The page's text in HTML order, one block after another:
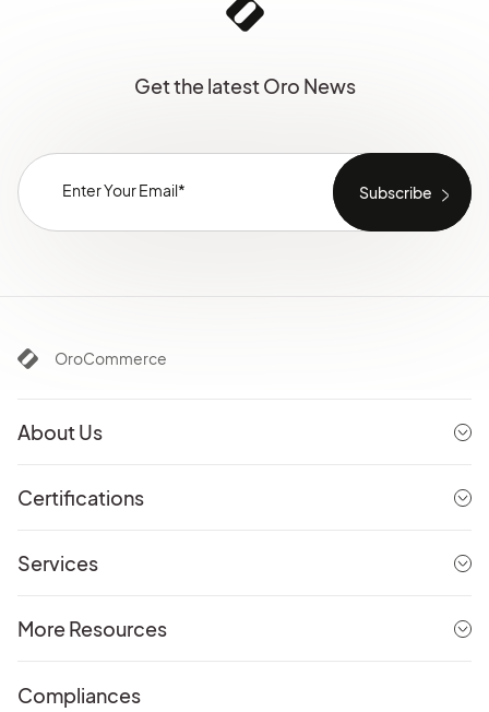
Get the latest Oro News
OroCommerce
About Us
Certifications
Services
More Resources
Compliances